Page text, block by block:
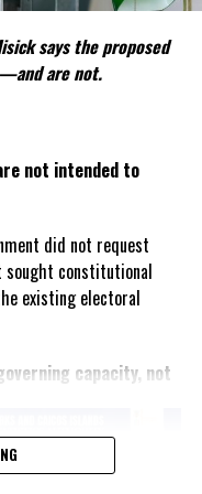
says the proposed
are not.
not intended to
did not request
sought constitutional
existing electoral
capacity, not